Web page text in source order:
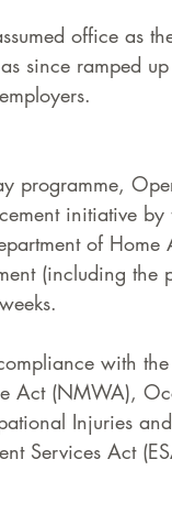
office as
since ramped
programme,
initiative
of
(including
with
Act (NMWA),
Injuries
Services Act